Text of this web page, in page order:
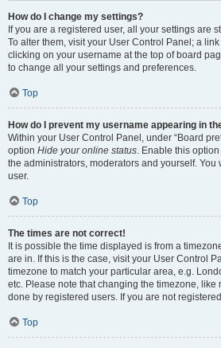
How do I change my settings?
If you are a registered user, all your settings are
To alter them, visit your User Control Panel; a
clicking on your username at the top of board
to change all your settings and preferences.
Top
How do I prevent my username appearing in
Within your User Control Panel, under “Board
option Hide your online status. Enable this
the administrators, moderators and yourself.
user.
Top
The times are not correct!
It is possible the time displayed is from a
are in. If this is the case, visit your User Control
timezone to match your particular area, e.g.
etc. Please note that changing the timezone, like
done by registered users. If you are not
Top